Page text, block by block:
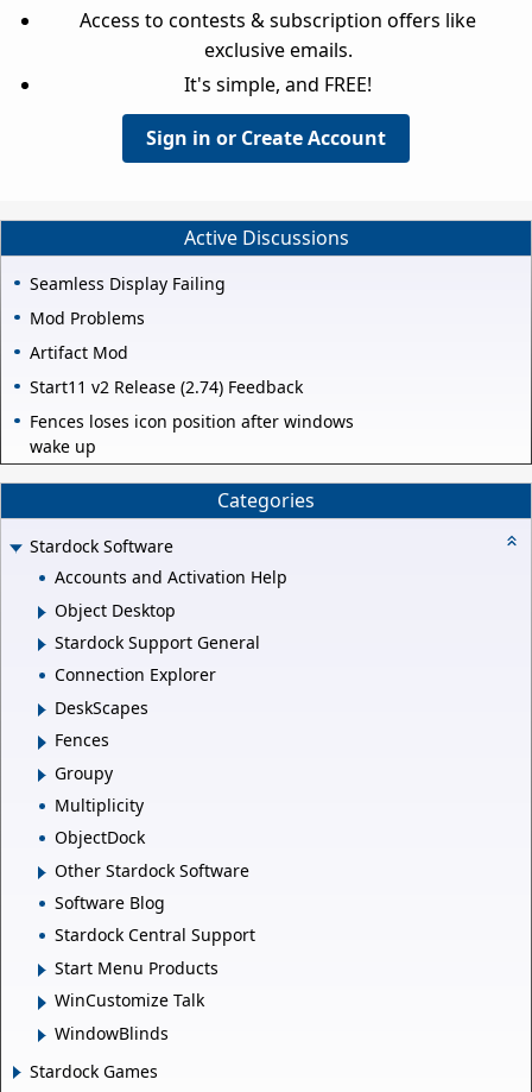
Access to contests & subscription offers like
exclusive emails.
It's simple, and FREE!
Sign in or Create Account
Active Discussions
Seamless Display Failing
Mod Problems
Artifact Mod
Start11 v2 Release (2.74) Feedback
Fences loses icon position after windows
wake up
Categories
Stardock Software
Accounts and Activation Help
Object Desktop
Stardock Support General
Connection Explorer
DeskScapes
Fences
Groupy
Multiplicity
ObjectDock
Other Stardock Software
Software Blog
Stardock Central Support
Start Menu Products
WinCustomize Talk
WindowBlinds
Stardock Games